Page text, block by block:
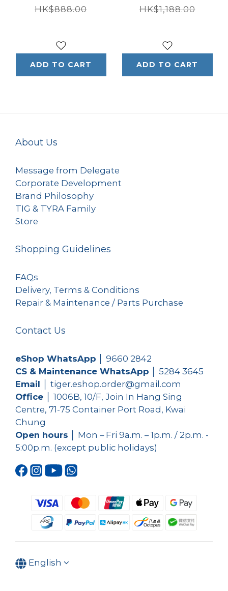
HK$888.00
ADD TO CART
HK$1,188.00
ADD TO CART
About Us
Message from Delegate
Corporate Development
Brand Philosophy
TIG & TYRA Family
Store
Shopping Guidelines
FAQs
Delivery, Terms & Conditions
Repair & Maintenance / Parts Purchase
Contact Us
eShop WhatsApp
9660 2842
CS & Maintenance WhatsApp
5284 3645
Email
│ tiger.eshop.order@gmail.com
Office
│ 1006B, 10/F, Join In Hang Sing
Centre, 71-75 Container Port Road, Kwai
Chung
Open hours │ Mon – Fri 9a.m. – 1p.m. / 2p.m. -
5:00p.m. (except public holidays)
English